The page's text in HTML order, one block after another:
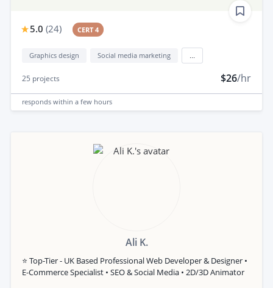
5.0 (24) CERT 4
Graphics design Social media marketing
25 projects $26/hr
responds within a few hours
Ali K.
⭐ Top-Tier - UK Based Professional Web Developer & Designer •
E-Commerce Specialist • SEO & Social Media • 2D/3D Animator